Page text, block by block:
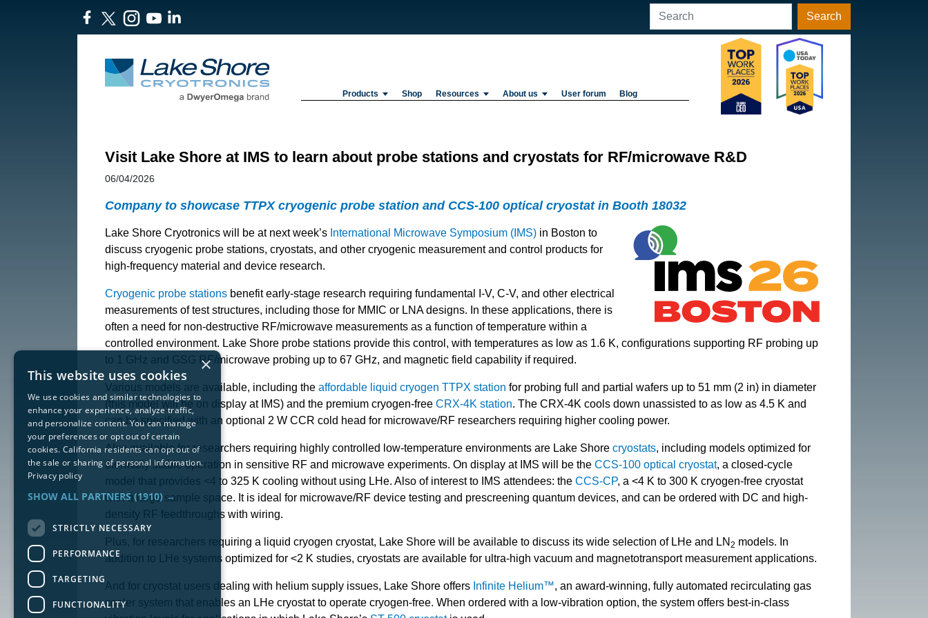
Search
Products Shop Resources About us User forum Blog
Visit Lake Shore at IMS to learn about probe stations and cryostats for RF/microwave R&D
06/04/2026
Company to showcase TTPX cryogenic probe station and CCS-100 optical cryostat in Booth 18032
Lake Shore Cryotronics will be at next week’s International Microwave Symposium (IMS) in Boston to
discuss cryogenic probe stations, cryostats, and other cryogenic measurement and control products for
high-frequency material and device research.
Cryogenic probe stations benefit early-stage research requiring fundamental I-V, C-V, and other electrical
measurements of test structures, including those for MMIC or LNA designs. In these applications, there is
often a need for non-destructive RF/microwave measurements as a function of temperature within a
controlled environment. Lake Shore probe stations provide this control, with temperatures as low as 1.6 K, configurations supporting RF probing up
to 1 GHz and GSG RF/microwave probing up to 67 GHz, and magnetic field capability if required.
Various models are available, including the affordable liquid cryogen TTPX station for probing full and partial wafers up to 51 mm (2 in) in diameter
(this model will be on display at IMS) and the premium cryogen-free CRX-4K station. The CRX-4K cools down unassisted to as low as 4.5 K and
can be specified with an optional 2 W CCR cold head for microwave/RF researchers requiring higher cooling power.
Also available for researchers requiring highly controlled low-temperature environments are Lake Shore cryostats, including models optimized for
thermally stable operation in sensitive RF and microwave experiments. On display at IMS will be the CCS-100 optical cryostat, a closed-cycle
model that provides <4 to 325 K cooling without using LHe. Also of interest to IMS attendees: the CCS-CP, a <4 K to 300 K cryogen-free cryostat
with a large sample space. It is ideal for microwave/RF device testing and prescreening quantum devices, and can be ordered with DC and high-
density RF feedthroughs with wiring.
Plus, for researchers requiring a liquid cryogen cryostat, Lake Shore will be available to discuss its wide selection of LHe and LN 2 models. In
addition to LHe systems optimized for <2 K studies, cryostats are available for ultra-high vacuum and magnetotransport measurement applications.
And for cryostat users dealing with helium supply issues, Lake Shore offers Infinite Helium™, an award-winning, fully automated recirculating gas
cooler system that enables an LHe cryostat to operate cryogen-free. When ordered with a low-vibration option, the system offers best-in-class
×
This website uses cookies
We use cookies and similar technologies to
enhance your experience, analyze traffic,
and personalize content. You can manage
your preferences or opt out of certain
cookies. California residents can opt out of
the sale or sharing of personal information.
Privacy policy
SHOW ALL PARTNERS(1910) →
STRICTLY NECESSARY
PERFORMANCE
TARGETING
FUNCTIONALITY